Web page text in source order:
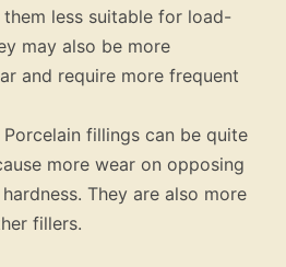
them less suitable for load-
may also be more
and require more frequent
Porcelain fillings can be quite
more wear on opposing
They are also more
fillers.